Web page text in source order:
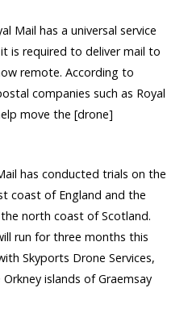
Mail has a universal service
is required to deliver mail to
remote. According to
companies such as Royal
move the [drone]
has conducted trials on the
coast of England and the
north coast of Scotland.
run for three months this
Skyports Drone Services,
islands of Graemsay